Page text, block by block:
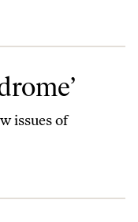
issues of